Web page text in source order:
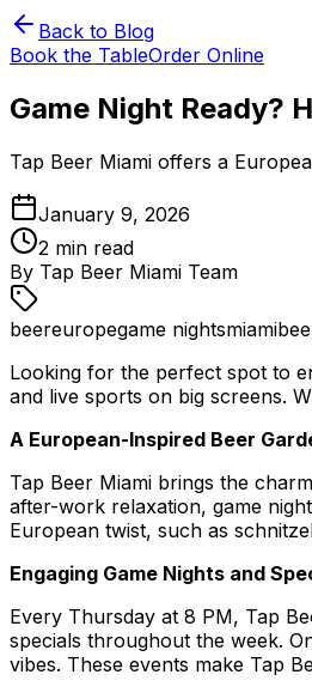
Back to Blog
Book the TableOrder Online
Game Night Ready?
Tap Beer Miami offers a
January 9, 2026
2 min read
By Tap Beer Miami Team
beereuropegame nightsmiami
Looking for the perfect spot to
and live sports on big screens.
A European-Inspired Beer
Tap Beer Miami brings the
after-work relaxation, game
European twist, such as
Engaging Game Nights and
Every Thursday at 8 PM, Tap
specials throughout the week.
vibes. These events make Tap